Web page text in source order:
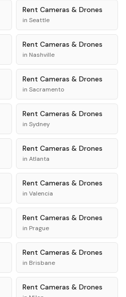
Rent Cameras & Drones
in Seattle
Rent Cameras & Drones
in Nashville
Rent Cameras & Drones
in Sacramento
Rent Cameras & Drones
in Sydney
Rent Cameras & Drones
in Atlanta
Rent Cameras & Drones
in Valencia
Rent Cameras & Drones
in Prague
Rent Cameras & Drones
in Brisbane
Rent Cameras & Drones